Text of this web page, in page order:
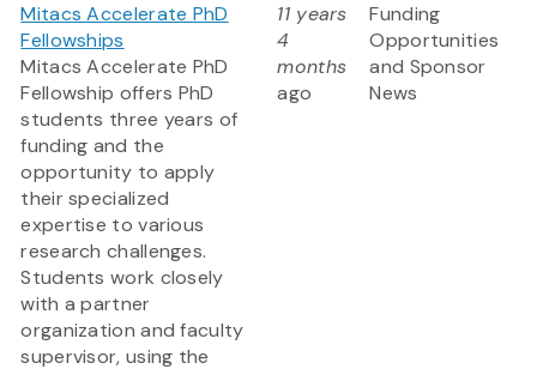
Mitacs Accelerate PhD
Fellowships
Mitacs Accelerate PhD
Fellowship offers PhD
students three years of
funding and the
opportunity to apply
their specialized
expertise to various
research challenges.
Students work closely
with a partner
organization and faculty
supervisor, using the
11 years
4
months
ago
Funding
Opportunities
and Sponsor
News